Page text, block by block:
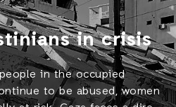
in crisis
in the occupied
to be abused, women